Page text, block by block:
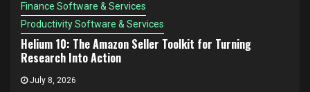
Finance Software & Services
Productivity Software & Services
Helium 10: The Amazon Seller Toolkit for Turning
Research Into Action
July 8, 2026